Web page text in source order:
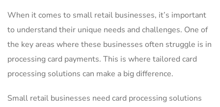
When it‍ comes to small retail​ businesses, it’s important
‌to understand ‌their unique​ needs and challenges.⁤ One of
the ‌key areas where these businesses often struggle is in
processing ‍card payments. This is⁣ where ‌tailored⁢ card ​
processing solutions can make ‌a ⁢big difference.
Small retail businesses ⁢need card processing solutions